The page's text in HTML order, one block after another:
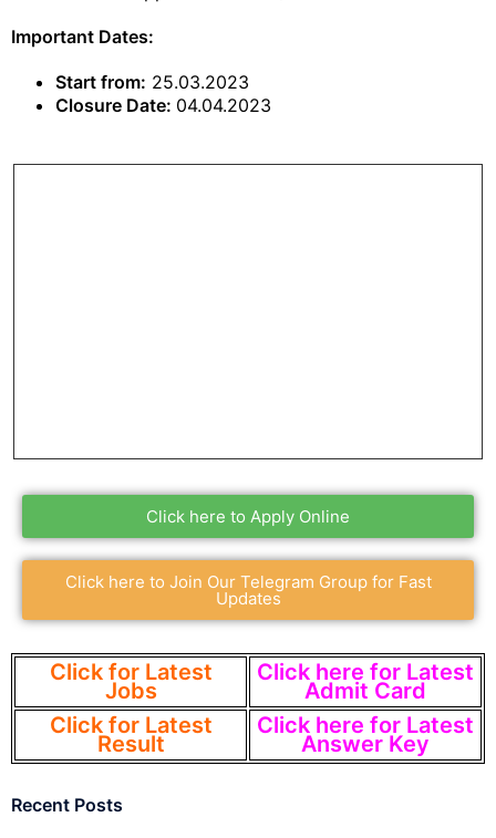
Important Dates:
Start from: 25.03.2023
Closure Date: 04.04.2023
Click here to Apply Online
Click here to Join Our Telegram Group for Fast
Updates
Click for Latest
Jobs
Click here for Latest
Admit Card
Click for Latest
Result
Click here for Latest
Answer Key
Recent Posts